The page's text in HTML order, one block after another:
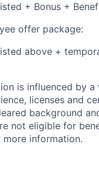
+ Bonus +
offer package:
above +
is influenced by
licenses and
background
not eligible for
information.